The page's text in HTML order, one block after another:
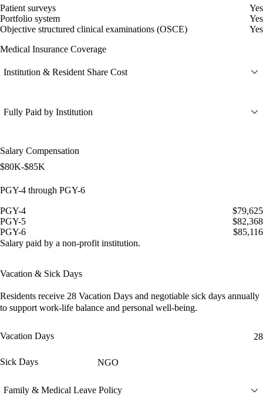
Patient surveys
Yes
Portfolio system
Yes
Objective structured clinical examinations (OSCE)
Yes
Medical Insurance Coverage
Institution & Resident Share Cost
Fully Paid by Institution
Salary Compensation
$80K-$85K
PGY-4 through PGY-6
PGY-4
$79,625
PGY-5
$82,368
PGY-6
$85,116
Salary paid by a non-profit institution.
Vacation & Sick Days
Residents receive 28 Vacation Days and negotiable sick days annually
to support work-life balance and personal well-being.
Vacation Days 28
Sick Days NGO
Family & Medical Leave Policy